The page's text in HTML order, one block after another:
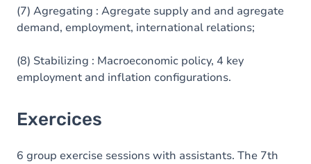
(7) Agregating : Agregate supply and and agregate
demand, employment, international relations;
(8) Stabilizing : Macroeconomic policy, 4 key
employment and inflation configurations.
Exercices
6 group exercise sessions with assistants. The 7th